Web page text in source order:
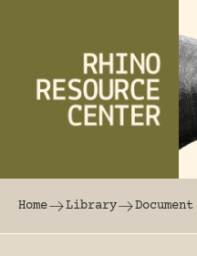
The world's largest
Home Library